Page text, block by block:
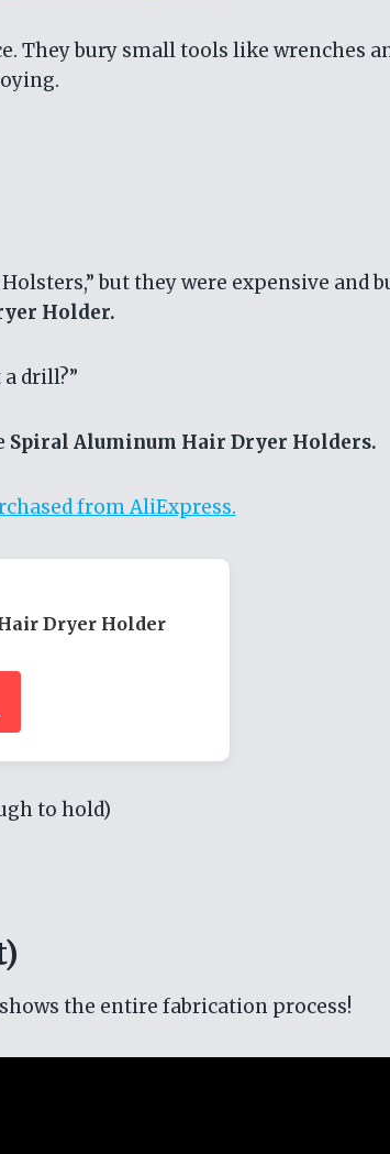
They bury small tools like wrenches
but they were expensive and
Holder.
drill?”
Spiral Aluminum Hair Dryer Holders.
Dryer Holder
to hold)
the entire fabrication process!